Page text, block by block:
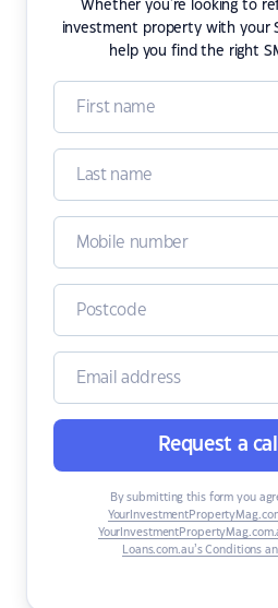
Whether you're looking to
investment property with your
help you find the right
Request a
By submitting this form you
Loans.com.au’s Conditions